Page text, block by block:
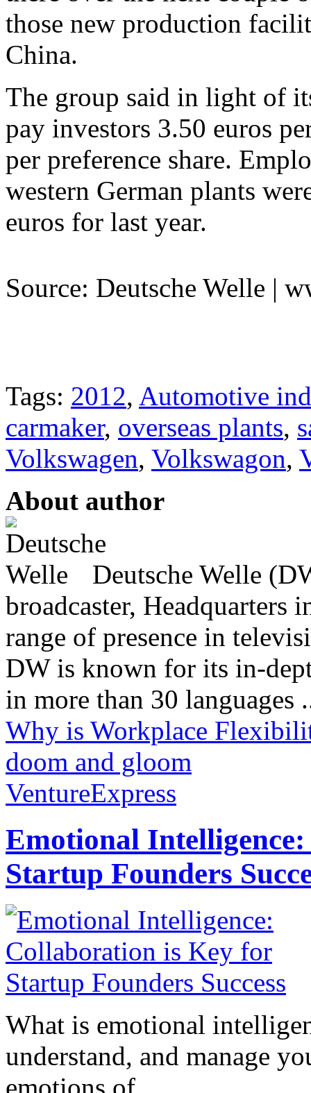
those new production
China.
The group said in light of
pay investors 3.50 euros
per preference share.
western German plants
euros for last year.
Source: Deutsche Welle |
Tags: 2012, Automotive
carmaker, overseas plants,
Volkswagen, Volkswagon,
About author
Deutsche Welle
broadcaster,
range of presence in
DW is known for its in-
in more than 30 languages
Why is Workplace
doom and gloom
VentureExpress
Emotional
Startup Founders
What is emotional
understand, and manage
emotions of...